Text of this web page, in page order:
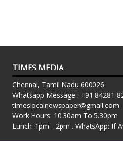
TIMES MEDIA
Chennai, Tamil Nadu 600026
Whatsapp Message : +91 84281
timeslocalnewspaper@gmail.com
Work Hours: 10.30am To 5.30pm
Lunch: 1pm - 2pm . WhatsApp: If